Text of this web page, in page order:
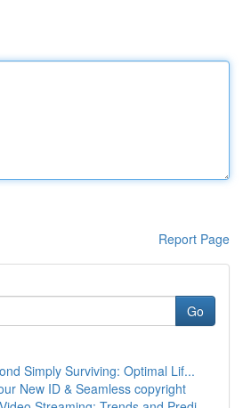
Report Page
Go
Simply Surviving: Optimal Lif...
New ID & Seamless copyright